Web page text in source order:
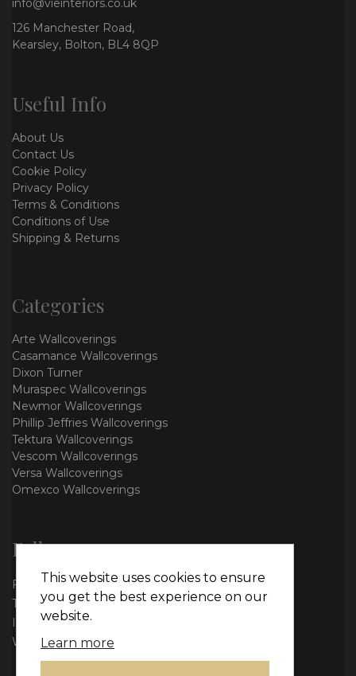
info@vieinteriors.co.uk
126 Manchester Road,
Kearsley, Bolton, BL4 8QP
Useful Info
About Us
Contact Us
Cookie Policy
Privacy Policy
Terms & Conditions
Conditions of Use
Shipping & Returns
Categories
Arte Wallcoverings
Casamance Wallcoverings
Dixon Turner
Muraspec Wallcoverings
Newmor Wallcoverings
Phillip Jeffries Wallcoverings
Tektura Wallcoverings
Vescom Wallcoverings
Versa Wallcoverings
Omexco Wallcoverings
Follow us
Facebook
Twitter
Instagram
WhatsApp
This website uses cookies to ensure
you get the best experience on our
website.
Learn more